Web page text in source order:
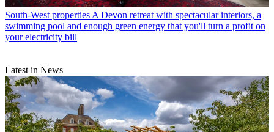
South-West properties A Devon retreat with spectacular interiors, a
swimming pool and enough green energy that you'll turn a profit on
your electricity bill
Latest in News